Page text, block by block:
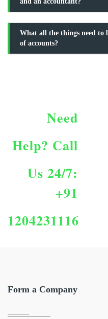
What all the things need to
of accounts?
Need
Help? Call
Us 24/7:
+91
1204231116
Form a Company